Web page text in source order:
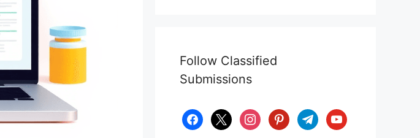
Follow Classified
Submissions
facebook
x instagrampinteresttelegramyoutube